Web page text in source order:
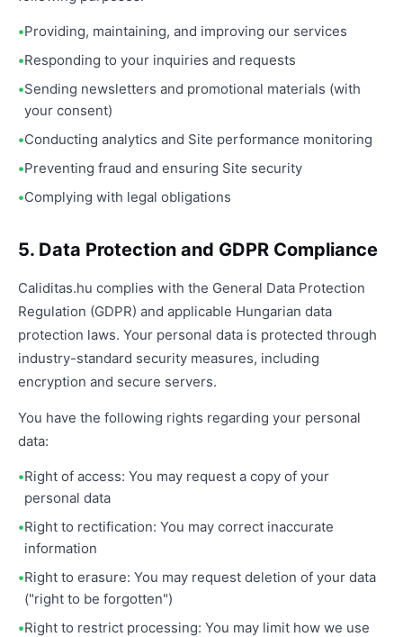
Providing, maintaining, and improving our services
Responding to your inquiries and requests
Sending newsletters and promotional materials (with
your consent)
Conducting analytics and Site performance monitoring
Preventing fraud and ensuring Site security
Complying with legal obligations
5. Data Protection and GDPR Compliance
Caliditas.hu complies with the General Data Protection
Regulation (GDPR) and applicable Hungarian data
protection laws. Your personal data is protected through
industry-standard security measures, including
encryption and secure servers.
You have the following rights regarding your personal
data:
Right of access: You may request a copy of your
personal data
Right to rectification: You may correct inaccurate
information
Right to erasure: You may request deletion of your data
("right to be forgotten")
Right to restrict processing: You may limit how we use